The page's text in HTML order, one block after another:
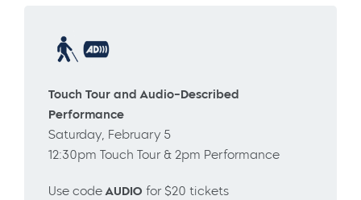
Touch Tour and Audio-Described
Performance
Saturday, February 5
12:30pm Touch Tour & 2pm Performance
Use codeAUDIO for $20 tickets